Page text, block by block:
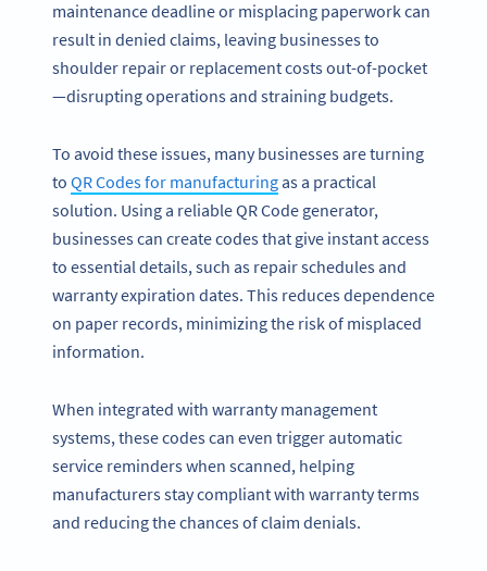
maintenance deadline or misplacing paperwork can
result in denied claims, leaving businesses to
shoulder repair or replacement costs out-of-pocket
—disrupting operations and straining budgets.
To avoid these issues, many businesses are turning
to QR Codes for manufacturingas a practical
solution. Using a reliable QR Code generator,
businesses can create codes that give instant access
to essential details, such as repair schedules and
warranty expiration dates. This reduces dependence
on paper records, minimizing the risk of misplaced
information.
When integrated with warranty management
systems, these codes can even trigger automatic
service reminders when scanned, helping
manufacturers stay compliant with warranty terms
and reducing the chances of claim denials.